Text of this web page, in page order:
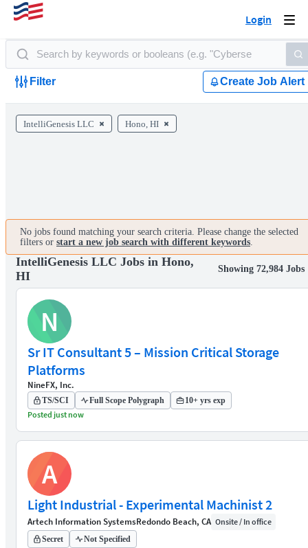
Login
Filter Create Job Alert
IntelliGenesis LLC Hono, HI
No jobs found matching your search criteria. Please change the selected
filters or start a new job search with different keywords.
IntelliGenesis LLC Jobs in Hono,
HI
Showing 72,984 Jobs
N
Sr IT Consultant 5 – Mission Critical Storage
Platforms
NineFX, Inc.
TS/SCI Full Scope Polygraph 10+ yrs exp
Posted just now
A
Light Industrial - Experimental Machinist 2
Artech Information SystemsRedondo Beach, CA Onsite / In office
Secret Not Specified